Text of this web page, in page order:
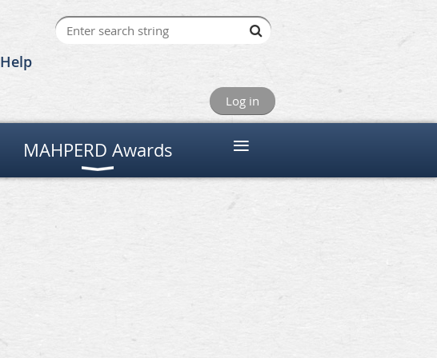
Help
Log in
MAHPERD Awards ≡